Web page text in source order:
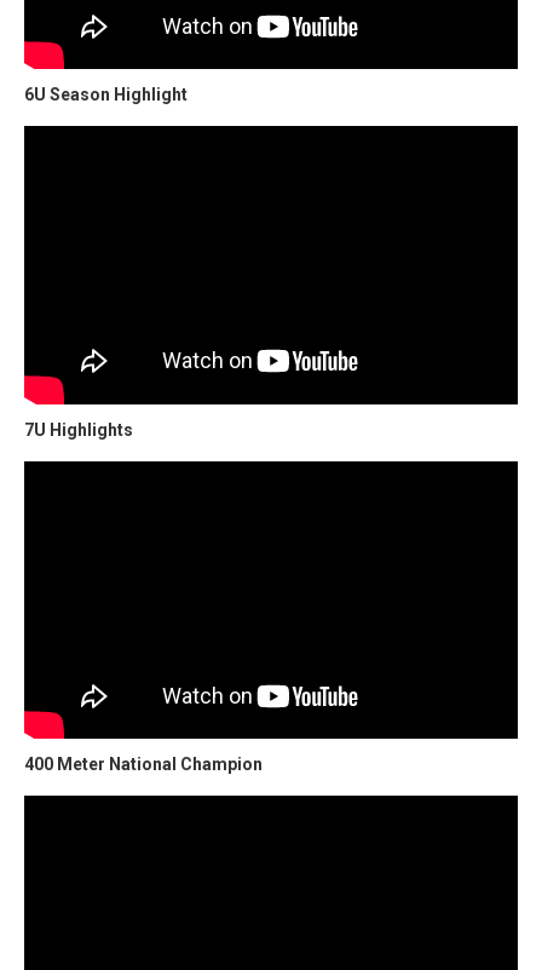
6U Season Highlight
7U Highlights
400 Meter National Champion